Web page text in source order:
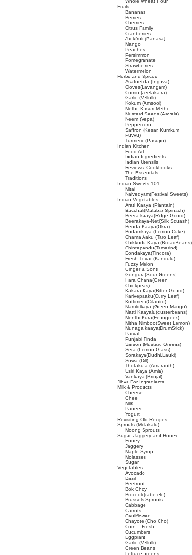
Whole Wheat Flour
Fruits
Bananas
Berries
Cherries
Citrus Family
Cranberries
Jackfruit (Panasa)
Mango
Peaches
Persimmon
Pomegranate
Strawberries
Watermelon
Herbs and Spices
Asafoetida (Inguva)
Cloves(Lavangam)
Cumin (Jeelakarra)
Garlic (Vellulli)
Kokum (Amsool)
Methi, Kasuri Methi
Mustard Seeds (Aavalu)
Neem (Vepa)
Peppercorn
Saffron (Kesar, Kumkum
Puvvu)
Turmeric (Pasupu)
Indian Kitchen
Food Art
Indian Ingredients
Indian Utensils
Reviews: Cookbooks
The Essentials
Traditions
Indian Sweets 101
Mitai
Naivedyam(Festival Sweets)
Indian Vegetables
Arati Kaaya (Plantain)
Bacchali(Malabar Spinach)
Beera kaaya(Ridge Gourd)
Beerakaya-Neti(Silk Squash)
Benda Kaaya(Okra)
Budamkaya (Lemon Cuke)
Chama Aaku (Taro Leaf)
Chikkudu Kaya (BroadBeans)
Chintapandu(Tamarind)
Dondakaya(Tindora)
Fresh Tuvar (Kandulu)
Fuzzy Melon
Ginger & Sonti
Gongura(Sour Greens)
Hara Chana(Green
Chickpeas)
Kakara Kaya(Bitter Gourd)
Karivepaaku(Curry Leaf)
Kottimera(Cilantro)
Mamidikaya (Green Mango)
Matti Kaayalu(clusterbeans)
Menthi Kura(Fenugreek)
Mitha Nimboo(Sweet Lemon)
Munaga kaaya(DrumStick)
Parval
Punjabi Tinda
Sarson (Mustard Greens)
Sera (Lemon Grass)
Sorakaya(Dudhi,Lauki)
Suwa (Dill)
Thotakura (Amaranth)
Usiri Kaya (Amla)
Vankaya (Brinjal)
Jihva For Ingredients
Milk & Products
Cheese
Ghee
Milk
Paneer
Yogurt
Revisiting Old Recipes
Sprouts (Molakalu)
Moong Sprouts
Sugar, Jaggery and Honey
Honey
Jaggery
Maple Syrup
Molasses
Sugar
Vegetables
Avocado
Basil
Beetroot
Bok Choy
Broccoli (rabe etc)
Brussels Sprouts
Cabbage
Carrots
Cauliflower
Chayote (Cho Cho)
Corn – Fresh
Cucumbers
Eggplant
Garlic (Vellulli)
Green Beans
Lettuce greens